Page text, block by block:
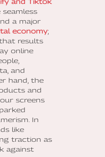
seamless
a major
economy;
results
online
and
hand, the
and
screens
In
like
traction as
against